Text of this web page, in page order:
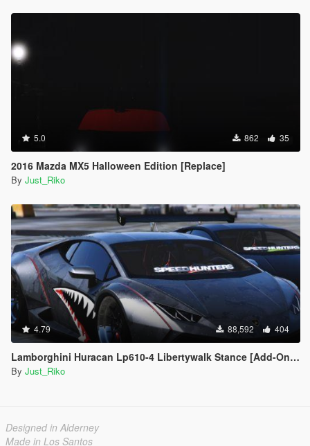
5.0 862 35
2016 Mazda MX5 Halloween Edition [Replace]
By Just_Riko
4.79 88,592 404
Lamborghini Huracan Lp610-4 Libertywalk Stance [Add-On / Replace | Camber / Non-Camber]
By Just_Riko
Designed in Alderney
Made in Los Santos